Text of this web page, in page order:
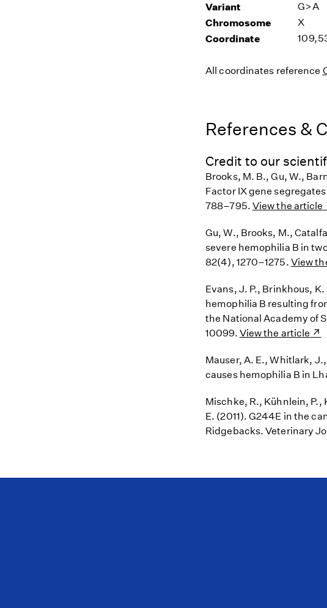
Variant G>A
Chromosome X
Coordinate
All coordinates reference
References &
Credit to our
Brooks, M. B., Gu, W.,
Factor IX gene
788–795. View the article
Gu, W., Brooks, M.,
severe hemophilia B in
82(4), 1270–1275. View
Evans, J. P., Brinkhous,
hemophilia B resulting
the National Academy of
10099. View the article
Mauser, A. E., Whitlark,
causes hemophilia B in
Mischke, R., Kühnlein,
E. (2011). G244E in the
Ridgebacks. Veterinary